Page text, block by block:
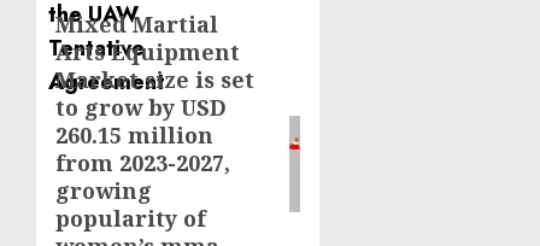
Next
post:
Mixed Martial
Arts Equipment
Market size is set
to grow by USD
260.15 million
from 2023-2027,
growing
popularity of